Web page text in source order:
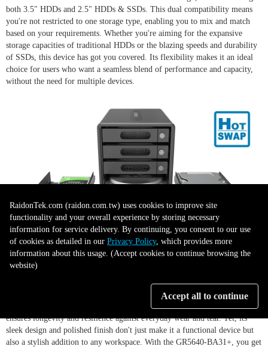
both 3.5" HDDs and 2.5" HDDs & SSDs. This dual compatibility means
you're not restricted to one storage type, enabling you to mix and match
based on your requirements. Whether you're aiming for the expansive
storage capacities of traditional HDDs or the blazing speeds and durability
of SSDs, this device has got you covered. Its flexibility makes it an ideal
choice for users who want a seamless blend of performance and capacity,
without the need for multiple devices.
Sturdy Design
Crafted with precision from lightweight, durable aluminum, the GR5640-
BA31+ is a testament to engineering excellence. Its robust construction
ensures longevity and resilience against everyday wear and tear. Yet, its
sleek design and polished finish don't just make it a functional device but
also a stylish addition to any workspace. With the GR5640-BA31+, you get
RaidonTek.com (raidon.com.tw) uses cookies to improve site
functionality and your overall experience by storing necessary
information for service delivery. By continuing, you consent to our use
of cookies as detailed in our Privacy Policy, which provides more
information about this usage. (Accept cookies to continue browsing the
website)
Accept all to continue